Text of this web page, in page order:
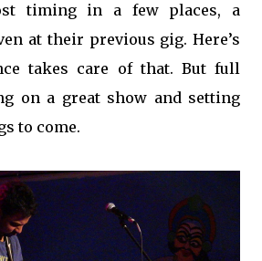
timing in a few places, a
at their previous gig. Here’s
takes care of that. But full
on a great show and setting
to come.